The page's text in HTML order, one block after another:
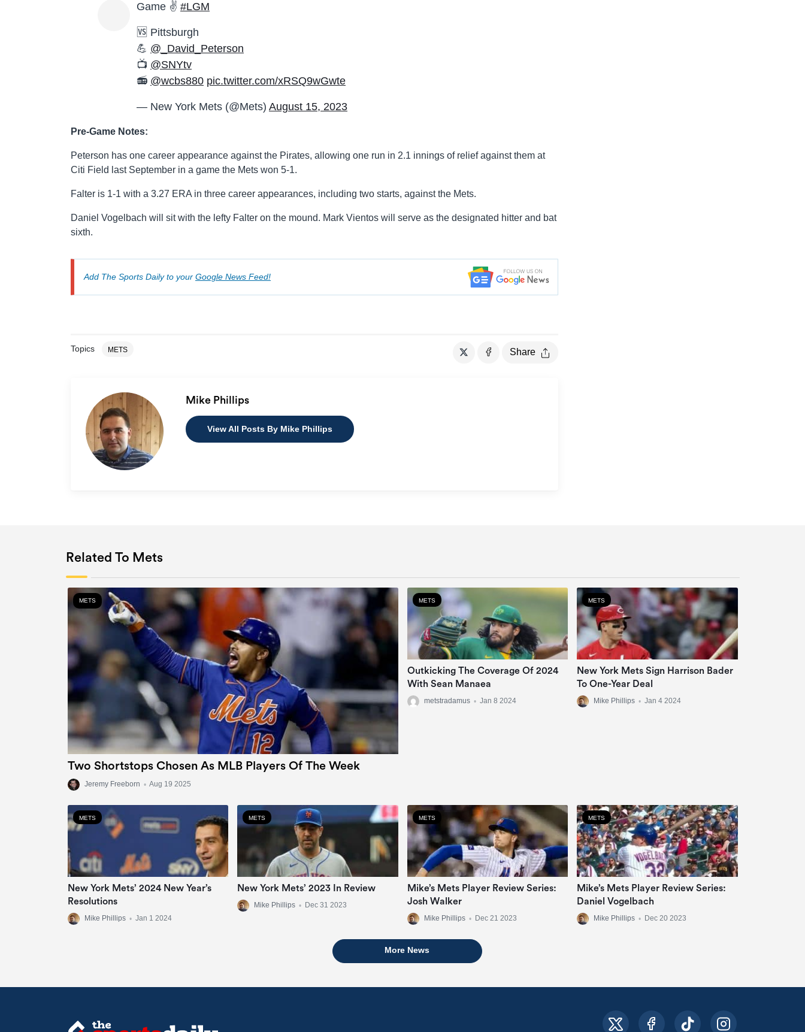
Game ✌️ #LGM
🆚 Pittsburgh
💪 @_David_Peterson
📺 @SNYtv
📻 @wcbs880 pic.twitter.com/xRSQ9wGwte
— New York Mets (@Mets) August 15, 2023
Pre-Game Notes:
Peterson has one career appearance against the Pirates, allowing one run in 2.1 innings of relief against them at
Citi Field last September in a game the Mets won 5-1.
Falter is 1-1 with a 3.27 ERA in three career appearances, including two starts, against the Mets.
Daniel Vogelbach will sit with the lefty Falter on the mound. Mark Vientos will serve as the designated hitter and bat
sixth.
Add The Sports Daily to your Google News Feed!
Topics METS Share
Mike Phillips
View All Posts By Mike Phillips
Related To Mets
METS
Two Shortstops Chosen As MLB Players Of The Week
Jeremy Freeborn • Aug 19 2025
METS
Outkicking The Coverage Of 2024
With Sean Manaea
metstradamus • Jan 8 2024
METS
New York Mets Sign Harrison Bader
To One-Year Deal
Mike Phillips • Jan 4 2024
METS
New York Mets’ 2024 New Year’s
Resolutions
Mike Phillips • Jan 1 2024
METS
New York Mets’ 2023 In Review
Mike Phillips • Dec 31 2023
METS
Mike’s Mets Player Review Series:
Josh Walker
Mike Phillips • Dec 21 2023
METS
Mike’s Mets Player Review Series:
Daniel Vogelbach
Mike Phillips • Dec 20 2023
More News